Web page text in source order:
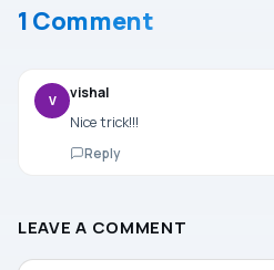
1 Comment
V vishal
Nice trick!!!
Reply
LEAVE A COMMENT